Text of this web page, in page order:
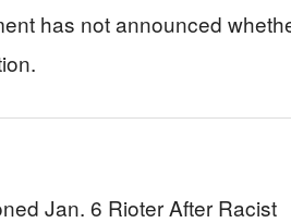
has not announced
Jan. 6 Rioter After Racist